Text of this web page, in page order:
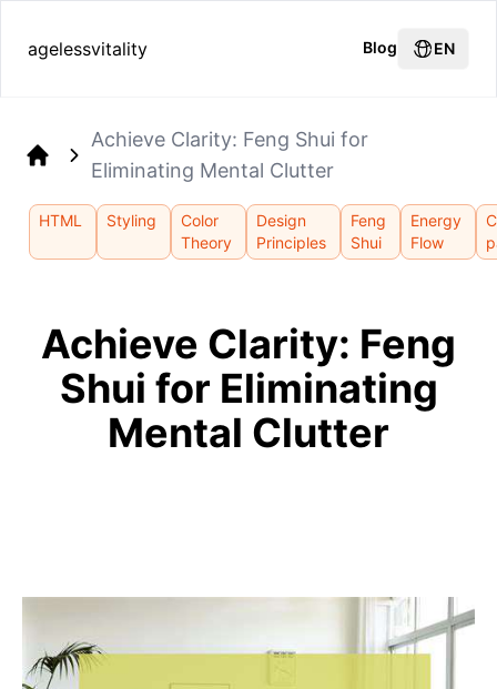
agelessvitality Blog EN
Achieve Clarity: Feng Shui for
Eliminating Mental Clutter
HTML Styling
Color
Theory
Design
Principles
Feng
Shui
Energy
Flow
Achieve Clarity: Feng
Shui for Eliminating
Mental Clutter